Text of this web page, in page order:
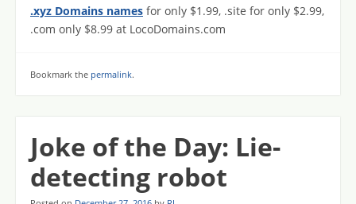
.xyz Domains names for only $1.99, .site for only $2.99,
.com only $8.99 at LocoDomains.com
Bookmark the permalink.
Joke of the Day: Lie-
detecting robot